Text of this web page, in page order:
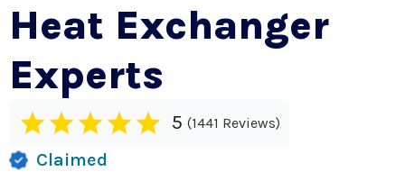
Heat Exchanger
Experts
5 1441 Reviews
Claimed